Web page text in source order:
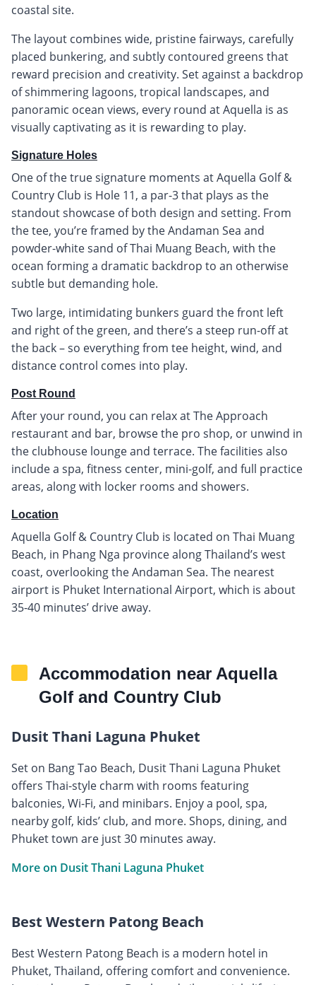
coastal site.
The layout combines wide, pristine fairways, carefully
placed bunkering, and subtly contoured greens that
reward precision and creativity. Set against a backdrop
of shimmering lagoons, tropical landscapes, and
panoramic ocean views, every round at Aquella is as
visually captivating as it is rewarding to play.
Signature Holes
One of the true signature moments at Aquella Golf &
Country Club is Hole 11, a par-3 that plays as the
standout showcase of both design and setting. From
the tee, you’re framed by the Andaman Sea and
powder-white sand of Thai Muang Beach, with the
ocean forming a dramatic backdrop to an otherwise
subtle but demanding hole.
Two large, intimidating bunkers guard the front left
and right of the green, and there’s a steep run-off at
the back – so everything from tee height, wind, and
distance control comes into play.
Post Round
After your round, you can relax at The Approach
restaurant and bar, browse the pro shop, or unwind in
the clubhouse lounge and terrace. The facilities also
include a spa, fitness center, mini-golf, and full practice
areas, along with locker rooms and showers.
Location
Aquella Golf & Country Club is located on Thai Muang
Beach, in Phang Nga province along Thailand’s west
coast, overlooking the Andaman Sea. The nearest
airport is Phuket International Airport, which is about
35-40 minutes’ drive away.
Accommodation near Aquella
Golf and Country Club
Dusit Thani Laguna Phuket
Set on Bang Tao Beach, Dusit Thani Laguna Phuket
offers Thai-style charm with rooms featuring
balconies, Wi-Fi, and minibars. Enjoy a pool, spa,
nearby golf, kids’ club, and more. Shops, dining, and
Phuket town are just 30 minutes away.
More on Dusit Thani Laguna Phuket
Best Western Patong Beach
Best Western Patong Beach is a modern hotel in
Phuket, Thailand, offering comfort and convenience.